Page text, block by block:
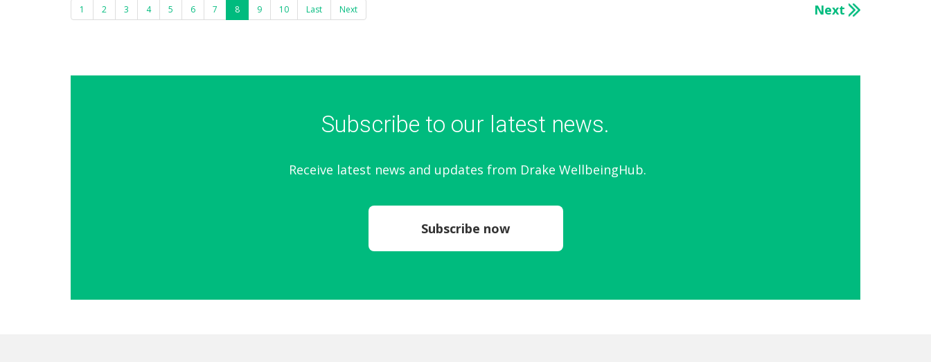
1 2 3 4 5 6 7 8 9 10 Last Next Next
Subscribe to our latest news.
Receive latest news and updates from Drake WellbeingHub.
Subscribe now